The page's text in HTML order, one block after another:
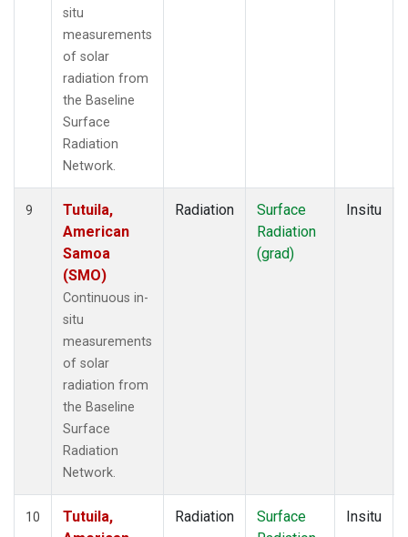
situ
measurements
of solar
radiation from
the Baseline
Surface
Radiation
Network.
9
Tutuila,
American
Samoa
(SMO)
Continuous in-
situ
measurements
of solar
radiation from
the Baseline
Surface
Radiation
Network.
Radiation
Surface
Radiation
(grad)
Insitu
10
Tutuila,
Radiation
Surface
Insitu